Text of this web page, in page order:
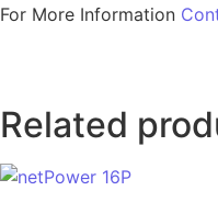
For More Information
Related